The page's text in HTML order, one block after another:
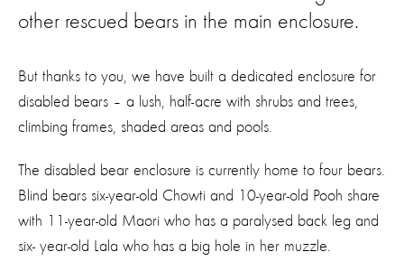
other rescued bears in the main enclosure.
But thanks to you, we have built a dedicated enclosure for
disabled bears – a lush, half-acre with shrubs and trees,
climbing frames, shaded areas and pools.
The disabled bear enclosure is currently home to four bears.
Blind bears six-year-old Chowti and 10-year-old Pooh share
with 11-year-old Maori who has a paralysed back leg and
six- year-old Lala who has a big hole in her muzzle.